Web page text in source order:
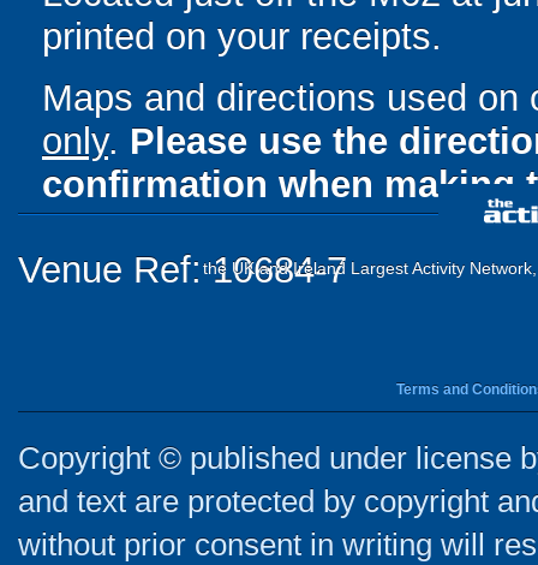
printed on your receipts.
Maps and directions used
only. Please use the
confirmation when making
Venue Ref: 10684-7
the UK and Ireland Largest Activity
Terms and
Copyright © published under license
and text are protected by copyright
without prior consent in writing will